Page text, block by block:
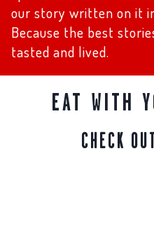
our story written on it
Because the best
tasted and lived.
EAT WITH
CHECK